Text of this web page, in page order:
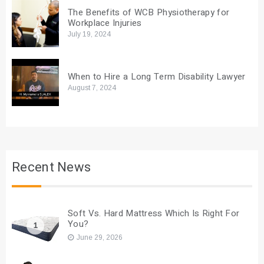
The Benefits of WCB Physiotherapy for
Workplace Injuries
July 19, 2024
When to Hire a Long Term Disability Lawyer
August 7, 2024
Recent News
1
Soft Vs. Hard Mattress Which Is Right For
You?
June 29, 2026